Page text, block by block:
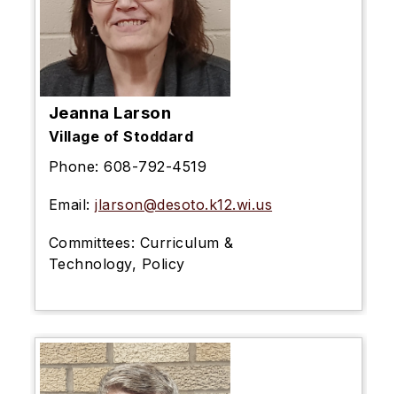
Jeanna Larson
Village of Stoddard
Phone:608-792-4519
Email:jlarson@desoto.k12.wi.us
Committees: Curriculum &
Technology, Policy